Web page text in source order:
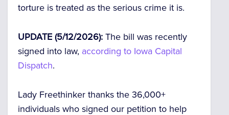
torture is treated as the serious crime it is.
UPDATE (5/12/2026): The bill was recently
signed into law, according to Iowa Capital
Dispatch.
Lady Freethinker thanks the 36,000+
individuals who signed our petition to help